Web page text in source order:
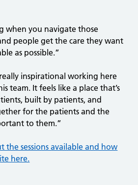
when you navigate those
people get the care they want
as possible.”
inspirational working here
team. It feels like a place that’s
built by patients, and
for the patients and the
to them.”
the sessions available and how
here.